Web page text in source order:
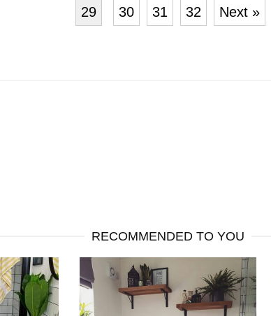
29 30 31 32 Next »
RECOMMENDED TO YOU